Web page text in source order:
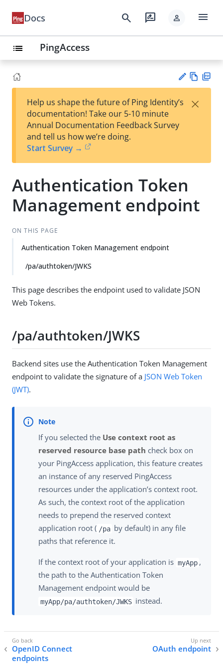
Docs search rate_review person menu
list PingAccess
est
t
w
Help us shape the future of Ping Identity’s
documentation! Take our 5-10 minute
Annual Documentation Feedback Survey
and tell us how we’re doing.
Start Survey →
×
Authentication Token
Management endpoint
ON THIS PAGE
Authentication Token Management endpoint
/pa/authtoken/JWKS
This page describes the endpoint used to validate JSON
Web Tokens.
/pa/authtoken/JWKS
Backend sites use the Authentication Token Management
endpoint to validate the signature of a JSON Web Token
(JWT).
If you selected the Use context root as
reserved resource base path check box on
your PingAccess application, this feature creates
an instance of any reserved PingAccess
resources under the application’s context root.
As such, the context root of the application
needs to prepend the reserved context
application root ( /pa by default) in any file
paths that reference it.
If the context root of your application is myApp ,
the path to the Authentication Token
Management endpoint would be
myApp/pa/authtoken/JWKS instead.
OpenID Connect
endpoints
OAuth endpoint